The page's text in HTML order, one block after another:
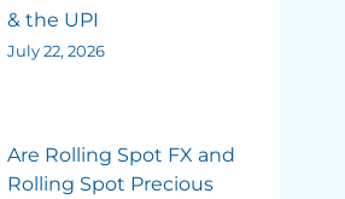
& the UPI
July 22, 2026
Are Rolling Spot FX and
Rolling Spot Precious